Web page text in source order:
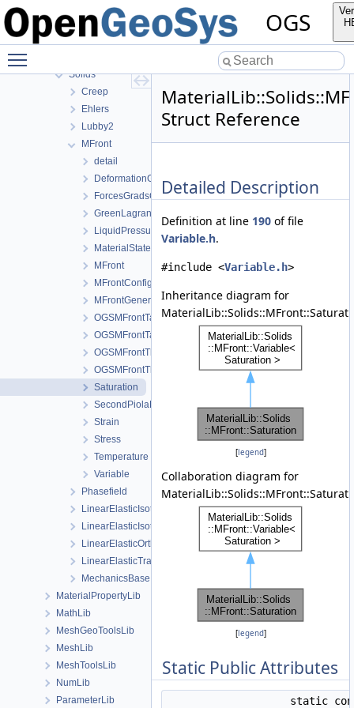
OGS
MaterialLib
Fluid
Solids
Creep
Ehlers
Lubby2
MFront
detail
DeformationGradient
ForcesGradsCombinations
GreenLagrangeStrain
LiquidPressure
MaterialStateVariablesMFront
MFront
MFrontConfig
MFrontGeneric
OGSMFrontTangentOperatorBlocksView
OGSMFrontTangentOperatorData
OGSMFrontThermodynamicForcesData
OGSMFrontThermodynamicForcesView
Saturation
SecondPiolaKirchhoffStress
Strain
Stress
Temperature
Variable
Phasefield
LinearElasticIsotropic
LinearElasticIsotropicSoftening
LinearElasticOrthotropic
LinearElasticTransverseIsotropic
MechanicsBase
MaterialPropertyLib
MathLib
MeshGeoToolsLib
MeshLib
MeshToolsLib
NumLib
ParameterLib
Struct Reference
Detailed Description
Definition at line 190 of file
Variable.h.
#include <Variable.h>
Inheritance diagram for
[legend]
Collaboration diagram for
[legend]
Static Public Attributes
static